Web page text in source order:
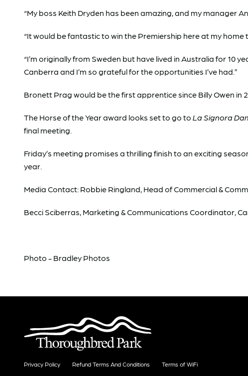
“My boss Keith Dryden has been amazing, and my manager
“It would be fantastic to win the Premiership here at my
“I’m originally from Sweden but have lived in Australia for 10
Canberra and I’m so grateful for the opportunities I’ve had.”
Bronett Prag would be the first apprentice since Billy Owen in
The Horse of the Year award looks set to go to La Signora
final meeting.
Friday’s meeting promises a thrilling finish to an exciting
year.
Media Contact: Robbie Ringland, Head of Commercial &
Becci Sciberras, Marketing & Communications Coordinator,
Photo - Bradley Photos
Privacy Policy Refund Terms And Conditions Terms of WiFi